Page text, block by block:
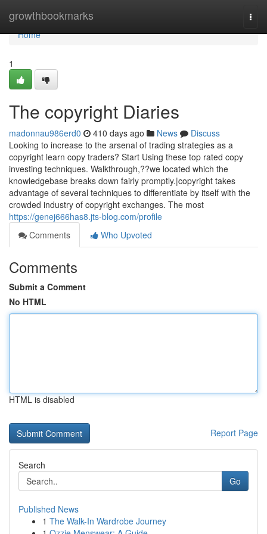
growthbookmarks
Home
Home
1
The copyright Diaries
madonnau986erd0 410 days ago News
Discuss
Looking to increase to the arsenal of trading strategies as a
copyright learn copy traders? Start Using these top rated copy
investing techniques. Walkthrough,??we located which the
knowledgebase breaks down fairly promptly.|copyright takes
advantage of several techniques to differentiate by itself with the
crowded industry of copyright exchanges. The most
https://genej666has8.jts-blog.com/profile
Comments
Who Upvoted
Comments
Submit a Comment
No HTML
HTML is disabled
Report Page
Search
Go
Published News
1 The Walk-In Wardrobe Journey